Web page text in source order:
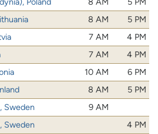
8 AM
5 PM
7 AM
4 PM
7 AM
4 PM
10 AM
6 PM
8 AM
5 PM
Sweden
9 AM
Sweden
4 PM